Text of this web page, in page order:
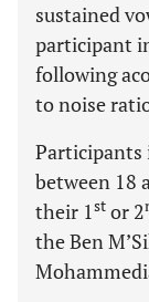
sustained
participant
following
to noise
Participants
between 18
their 1st or 2
the Ben